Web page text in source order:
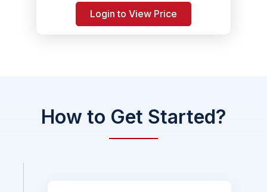
Login to View Price
How to Get Started?